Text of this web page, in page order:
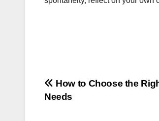
Post
How to Choose the
Needs